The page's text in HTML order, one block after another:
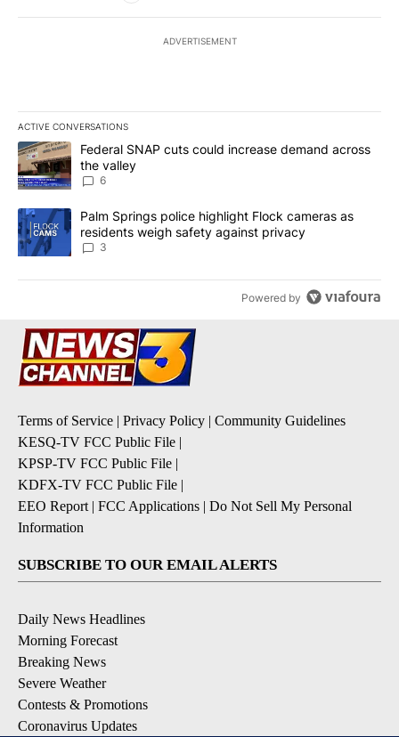
ADVERTISEMENT
ACTIVE CONVERSATIONS
The following is a list of the most commented articles in the last
A trending article titled "Federal SNAP cuts could increase
Federal SNAP cuts could increase demand across
the valley
6
A trending article titled "Palm Springs police highlight Flock
Palm Springs police highlight Flock cameras as
residents weigh safety against privacy
3
Powered by
Terms of Service | Privacy Policy | Community Guidelines
KESQ-TV FCC Public File |
KPSP-TV FCC Public File |
KDFX-TV FCC Public File |
EEO Report | FCC Applications | Do Not Sell My Personal
Information
SUBSCRIBE TO OUR EMAIL ALERTS
Daily News Headlines
Morning Forecast
Breaking News
Severe Weather
Contests & Promotions
Coronavirus Updates